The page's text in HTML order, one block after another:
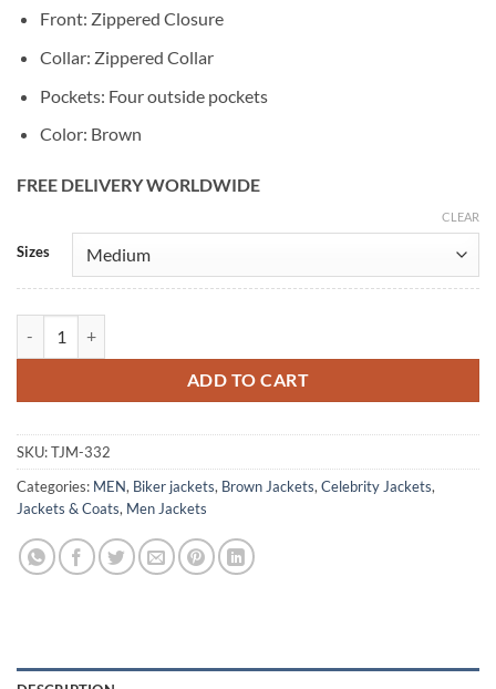
Front: Zippered Closure
Collar: Zippered Collar
Pockets: Four outside pockets
Color: Brown
FREE DELIVERY WORLDWIDE
Sizes
CLEAR
ADD TO CART
Alternative:
SKU:TJM-332
Categories: MEN, Biker jackets, Brown Jackets, Celebrity Jackets,
Jackets & Coats, Men Jackets